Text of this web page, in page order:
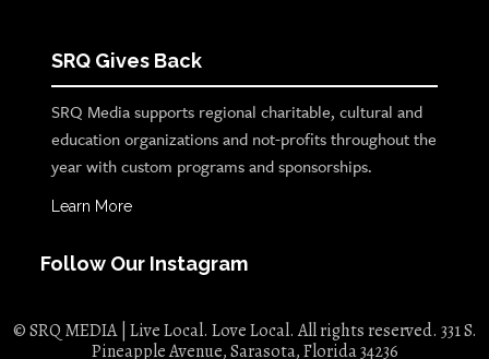
SRQ Gives Back
SRQ Media supports regional charitable, cultural and
education organizations and not-profits throughout the
year with custom programs and sponsorships.
Learn More
Follow Our Instagram
© SRQ MEDIA | Live Local. Love Local. All rights reserved. 331 S.
Pineapple Avenue, Sarasota, Florida 34236